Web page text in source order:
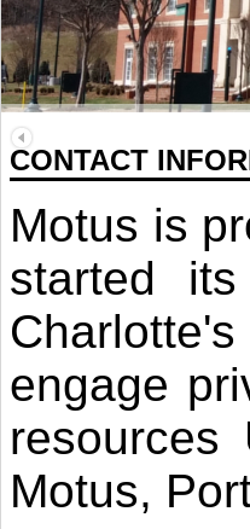
CONTACT
Motus is
started
engage
Motus,